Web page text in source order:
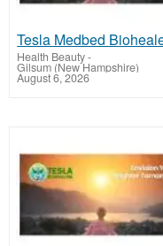
Health Beauty-
Gilsum (New Hampshire)
August 6, 2026